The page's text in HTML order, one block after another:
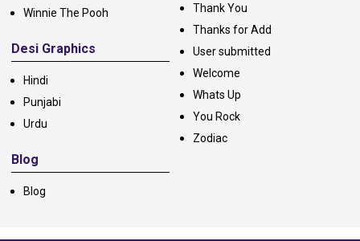
Winnie The Pooh
Desi Graphics
Hindi
Punjabi
Urdu
Blog
Blog
Thank You
Thanks for Add
User submitted
Welcome
Whats Up
You Rock
Zodiac